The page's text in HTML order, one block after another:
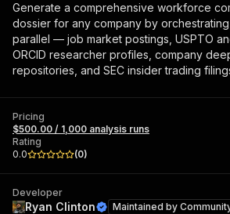
Generate a comprehensive workforce
dossier for any company by
parallel — job market postings, USPTO
ORCID researcher profiles, company
repositories, and SEC insider trading
Pricing
$500.00 / 1,000 analysis runs
Rating
0.0
(0)
Developer
Ryan Clinton Maintained by